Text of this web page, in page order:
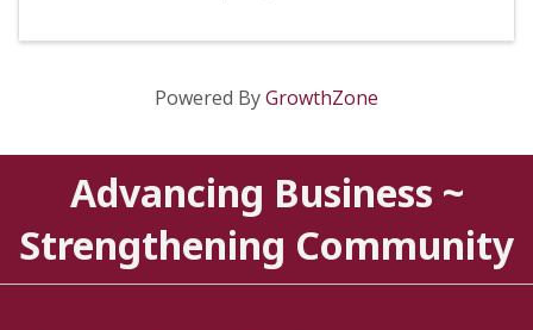
Powered ByGrowthZone
Advancing Business ~
Strengthening Community